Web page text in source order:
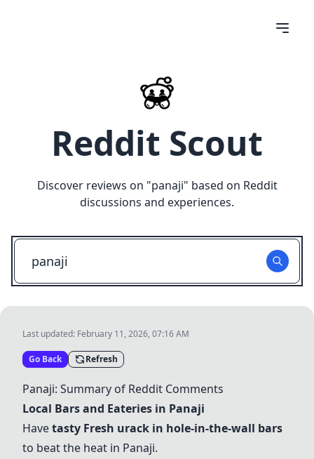
Reddit Scout
Discover reviews on "panaji" based on Reddit
discussions and experiences.
Last updated: February 11, 2026, 07:16 AM
Go Back Refresh
Panaji: Summary of Reddit Comments
Local Bars and Eateries in Panaji
Havetasty Fresh urack in hole-in-the-wall bars
to beat the heat in Panaji.